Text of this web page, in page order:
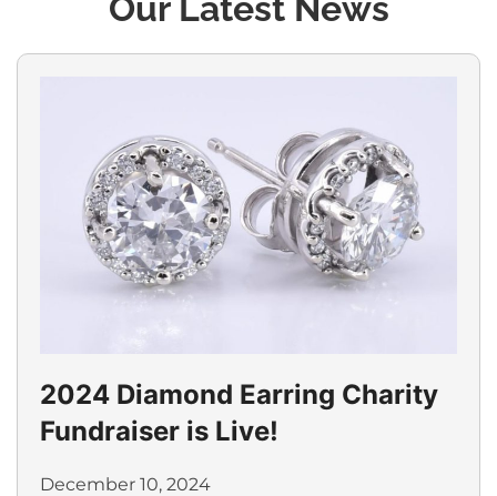
2024 Diamond Earring Charity
Fundraiser is Live!
December 10, 2024